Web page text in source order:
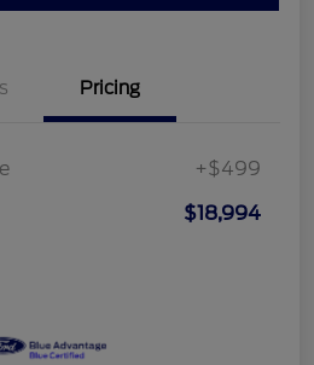
Pricing
+$499
$18,994